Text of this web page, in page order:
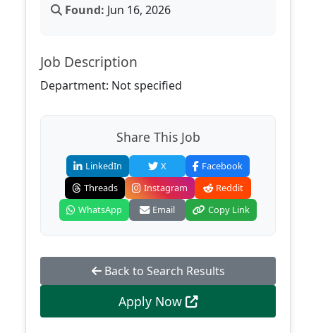
Found: Jun 16, 2026
Job Description
Department: Not specified
Share This Job
LinkedIn X
Facebook
Threads
Instagram
Reddit
WhatsApp
Email Copy Link
Back to Search Results
Apply Now